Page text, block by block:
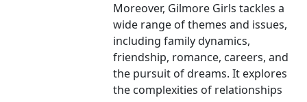
Moreover, Gilmore Girls tackles a
wide range of themes and issues,
including family dynamics,
friendship, romance, careers, and
the pursuit of dreams. It explores
the complexities of relationships